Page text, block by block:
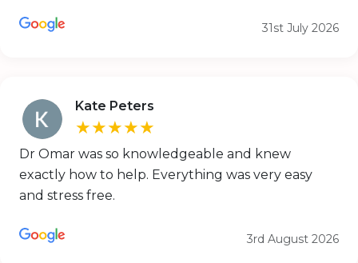
31st July 2026
Kate Peters
★★★★★
Dr Omar was so knowledgeable and knew
exactly how to help. Everything was very easy
and stress free.
3rd August 2026